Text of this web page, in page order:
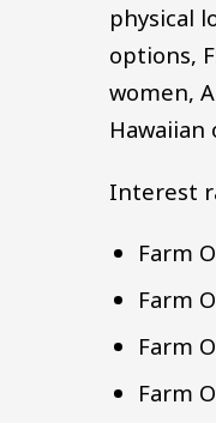
physical
options,
women,
Hawaiian
Interest
Farm
Farm
Farm
Farm